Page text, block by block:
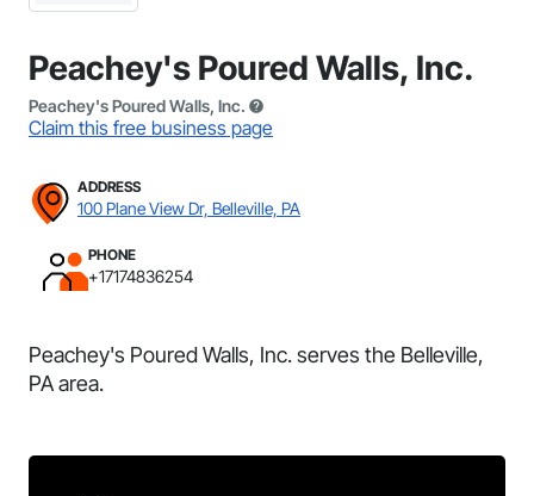
Peachey's Poured Walls, Inc.
Peachey's Poured Walls, Inc.
Claim this free business page
ADDRESS
100 Plane View Dr, Belleville, PA
PHONE
+17174836254
Peachey's Poured Walls, Inc. serves the Belleville,
PA area.